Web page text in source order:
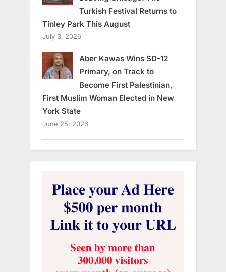
Turkish Festival Returns to
Tinley Park This August
July 3, 2026
Aber Kawas Wins SD-12
Primary, on Track to
Become First Palestinian,
First Muslim Woman Elected in New
York State
June 25, 2026